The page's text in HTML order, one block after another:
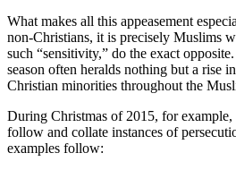
What makes all this appeasement
non-Christians, it is precisely Muslims
such “sensitivity,” do the exact
season often heralds nothing but a rise
Christian minorities throughout the
During Christmas of 2015, for
follow and collate instances of
examples follow: